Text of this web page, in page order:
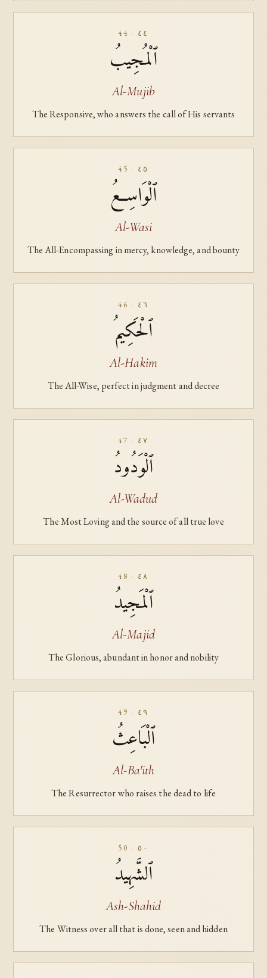
44 · ٤٤
ٱلْمُجِيبُ
Al-Mujib
The Responsive, who answers the call of His servants
45 · ٤٥
ٱلْوَاسِعُ
Al-Wasi
The All-Encompassing in mercy, knowledge, and bounty
46 · ٤٦
ٱلْحَكِيمُ
Al-Hakim
The All-Wise, perfect in judgment and decree
47 · ٤٧
ٱلْوَدُودُ
Al-Wadud
The Most Loving and the source of all true love
48 · ٤٨
ٱلْمَجِيدُ
Al-Majid
The Glorious, abundant in honor and nobility
49 · ٤٩
ٱلْبَاعِثُ
Al-Ba'ith
The Resurrector who raises the dead to life
50 · ٥٠
ٱلشَّهِيدُ
Ash-Shahid
The Witness over all that is done, seen and hidden